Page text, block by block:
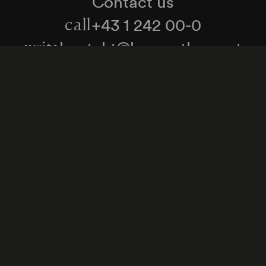
call+43 1 242 00-0
writekontakt@konzerthaus.at